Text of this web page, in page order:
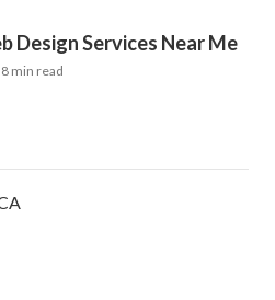
Design Services Near Me
8 min read